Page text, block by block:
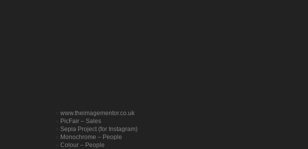
www.theimagementor.co.uk
PicFair – Sales
Sepia Project (for Instagram)
Monochrome – People
Colour – People